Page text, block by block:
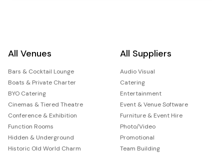
All Venues
Bars & Cocktail Lounge
Boats & Private Charter
BYO Catering
Cinemas & Tiered Theatre
Conference & Exhibition
Function Rooms
Hidden & Underground
Historic Old World Charm
All Suppliers
Audio Visual
Catering
Entertainment
Event & Venue Software
Furniture & Event Hire
Photo/Video
Promotional
Team Building